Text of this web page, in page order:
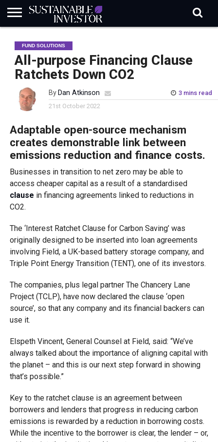
INDUSTRY
NEWS
IN
BRIEF
NATURE
RISK
DATA
BIODIVERSITY
ABOUT
SI
SUBSCRIBE
SIGN
IN
SUBSCRIBE
FUND SOLUTIONS
All-purpose Financing Clause
Ratchets Down CO2
By Dan Atkinson
3 mins read
21st October 2022
Adaptable open-source mechanism
creates demonstrable link between
emissions reduction and finance costs.
Businesses in transition to net zero may be able to
access cheaper capital as a result of a standardised
clause in financing agreements linked to reductions in
CO2.
The ‘Interest Ratchet Clause for Carbon Saving’ was
originally designed to be inserted into loan agreements
involving Field, a UK-based battery storage company, and
Triple Point Energy Transition (TENT), one of its investors.
The companies, plus legal partner The Chancery Lane
Project (TCLP), have now declared the clause ‘open
source’, so that any company and its financial backers can
use it.
Elspeth Vincent, General Counsel at Field, said: “We’ve
always talked about the importance of aligning capital with
the planet – and this is our next step forward in showing
that’s possible.”
Key to the ratchet clause is an agreement between
borrowers and lenders that progress in reducing carbon
emissions is rewarded by a reduction in borrowing costs.
While the incentive to the borrower is clear, the lender – or,